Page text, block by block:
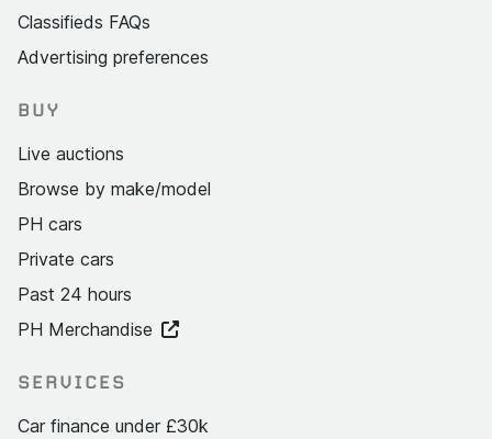
Classifieds FAQs
Advertising preferences
BUY
Live auctions
Browse by make/model
PH cars
Private cars
Past 24 hours
PH Merchandise
SERVICES
Car finance under £30k